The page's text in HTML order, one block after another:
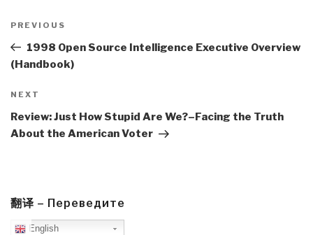
navigation
Previous
Post
PREVIOUS
1998 Open Source Intelligence Executive Overview
(Handbook)
Next
Post
NEXT
Review: Just How Stupid Are We?–Facing the Truth
About the American Voter
翻译 – Переведите
English